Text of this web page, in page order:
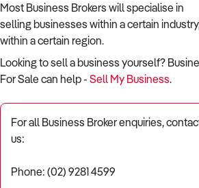
Most Business Brokers will specialise in
selling businesses within a certain
within a certain region.
Looking to sell a business yourself?
For Sale can help - Sell My Business.
For all Business Broker enquiries,
us:
Phone: (02) 9281 4599